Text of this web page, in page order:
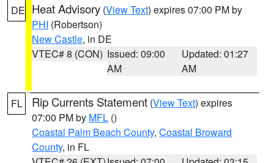
DE Heat Advisory (View Text) expires 07:00 PM by
PHI (Robertson)
New Castle, in DE
VTEC# 8 (CON) Issued: 09:00
AM
Updated: 01:27
AM
FL Rip Currents Statement (View Text) expires
07:00 PM by MFL ()
Coastal Palm Beach County, Coastal Broward
County, in FL